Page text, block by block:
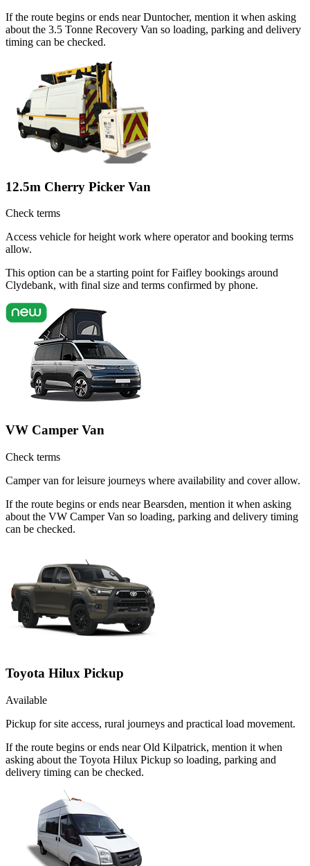
If the route begins or ends near Duntocher, mention it when asking
about the 3.5 Tonne Recovery Van so loading, parking and delivery
timing can be checked.
12.5m Cherry Picker Van
Check terms
Access vehicle for height work where operator and booking terms
allow.
This option can be a starting point for Faifley bookings around
Clydebank, with final size and terms confirmed by phone.
VW Camper Van
Check terms
Camper van for leisure journeys where availability and cover allow.
If the route begins or ends near Bearsden, mention it when asking
about the VW Camper Van so loading, parking and delivery timing
can be checked.
Toyota Hilux Pickup
Available
Pickup for site access, rural journeys and practical load movement.
If the route begins or ends near Old Kilpatrick, mention it when
asking about the Toyota Hilux Pickup so loading, parking and
delivery timing can be checked.